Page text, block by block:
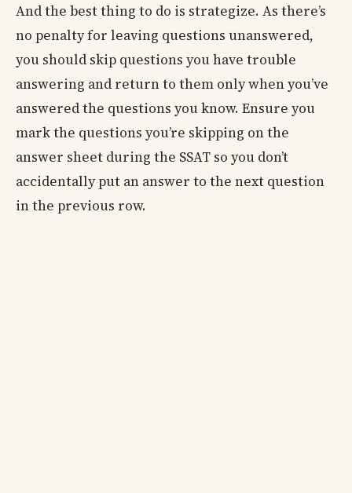
And the best thing to do is strategize. As there’s
no penalty for leaving questions unanswered,
you should skip questions you have trouble
answering and return to them only when you’ve
answered the questions you know. Ensure you
mark the questions you’re skipping on the
answer sheet during the SSAT so you don’t
accidentally put an answer to the next question
in the previous row.